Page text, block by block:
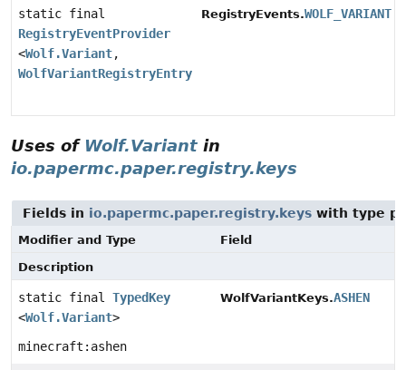
static final
RegistryEventProvider
<Wolf.Variant,
WolfVariantRegistryEntry.Builder
RegistryEvents.WOLF_VARIANT
Uses of Wolf.Variant in
io.papermc.paper.registry.keys
Fields in io.papermc.paper.registry.keys with type
Modifier and Type
Field
Description
static final TypedKey
<Wolf.Variant>
WolfVariantKeys.ASHEN
minecraft:ashen